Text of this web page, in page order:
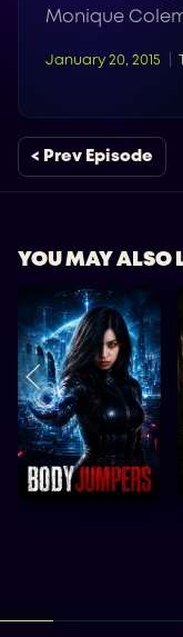
Monique
January 20, 2015
< Prev Episode
YOU MAY ALSO